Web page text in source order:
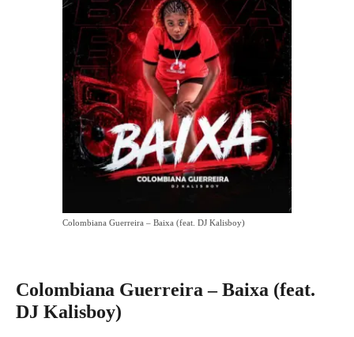
Colombiana Guerreira – Baixa (feat. DJ Kalisboy)
Colombiana Guerreira – Baixa (feat.
DJ Kalisboy)